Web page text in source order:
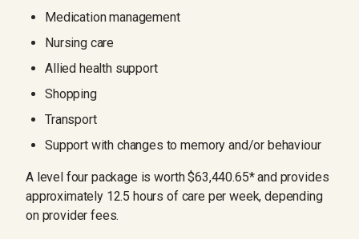
Medication management
Nursing care
Allied health support
Shopping
Transport
Support with changes to memory and/or behaviour
A level four package is worth $63,440.65* and provides
approximately 12.5 hours of care per week, depending
on provider fees.